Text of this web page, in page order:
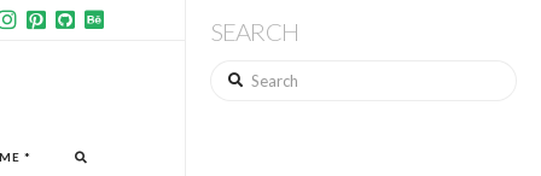
*
SEARCH
Search